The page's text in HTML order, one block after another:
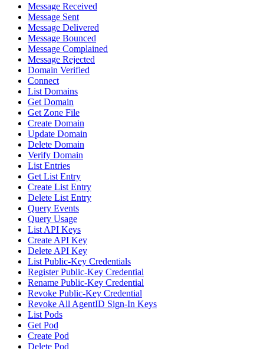
Message Received
Message Sent
Message Delivered
Message Bounced
Message Complained
Message Rejected
Domain Verified
Connect
List Domains
Get Domain
Get Zone File
Create Domain
Update Domain
Delete Domain
Verify Domain
List Entries
Get List Entry
Create List Entry
Delete List Entry
Query Events
Query Usage
List API Keys
Create API Key
Delete API Key
List Public-Key Credentials
Register Public-Key Credential
Rename Public-Key Credential
Revoke Public-Key Credential
Revoke All AgentID Sign-In Keys
List Pods
Get Pod
Create Pod
Delete Pod